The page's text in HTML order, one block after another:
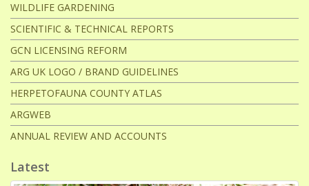
WILDLIFE GARDENING
SCIENTIFIC & TECHNICAL REPORTS
GCN LICENSING REFORM
ARG UK LOGO / BRAND GUIDELINES
HERPETOFAUNA COUNTY ATLAS
ARGWEB
ANNUAL REVIEW AND ACCOUNTS
Latest